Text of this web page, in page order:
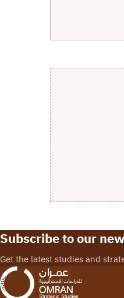
Subscribe to our
Get the latest studies and